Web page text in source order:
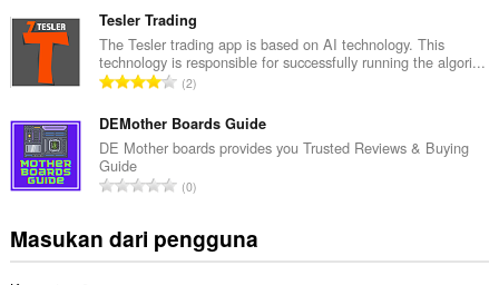
p
e
n
d
p
a
:
o
t
a
p
e
d
p
a
m
l
a
h
o
t
a
e
n
Tesler Trading
The Tesler trading app is based on AI technology. This
technology is responsible for successfully running the algori...
J
m
l
h
o
t
2
DEMother Boards Guide
DE Mother boards provides you Trusted Reviews & Buying
Guide
J
l
0
Masukan dari pengguna